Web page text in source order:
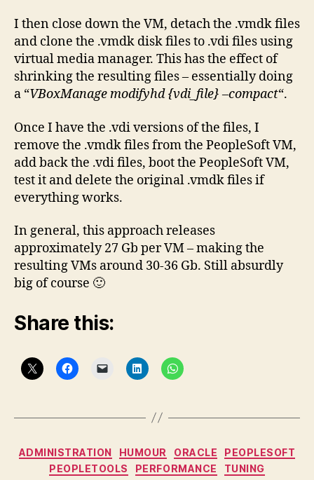
I then close down the VM, detach the .vmdk files
and clone the .vmdk disk files to .vdi files using
virtual media manager. This has the effect of
shrinking the resulting files – essentially doing
a “VBoxManage modifyhd {vdi_file} –compact“.
Once I have the .vdi versions of the files, I
remove the .vmdk files from the PeopleSoft VM,
add back the .vdi files, boot the PeopleSoft VM,
test it and delete the original .vmdk files if
everything works.
In general, this approach releases
approximately 27 Gb per VM – making the
resulting VMs around 30-36 Gb. Still absurdly
big of course 🙂
Share this:
Categories
ADMINISTRATION HUMOUR ORACLE
PEOPLESOFT
PEOPLETOOLS
PERFORMANCE TUNING